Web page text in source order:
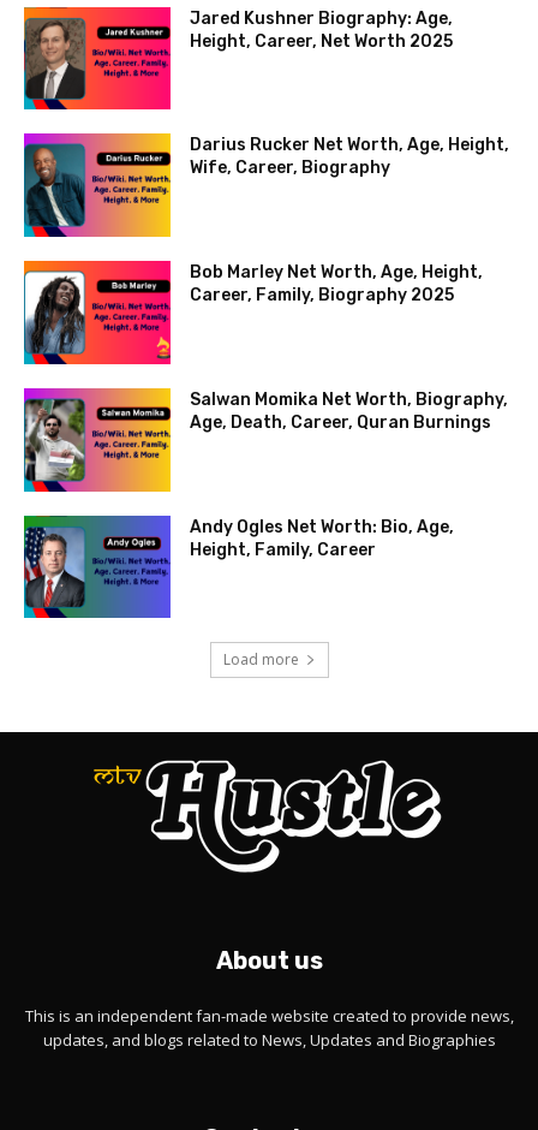
Jared Kushner Biography: Age,
Height, Career, Net Worth 2025
Darius Rucker Net Worth, Age, Height,
Wife, Career, Biography
Bob Marley Net Worth, Age, Height,
Career, Family, Biography 2025
Salwan Momika Net Worth, Biography,
Age, Death, Career, Quran Burnings
Andy Ogles Net Worth: Bio, Age,
Height, Family, Career
Load more
About us
This is an independent fan-made website created to provide news,
updates, and blogs related to News, Updates and Biographies